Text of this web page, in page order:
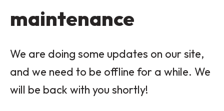
maintenance
We are doing some updates on our site,
and we need to be offline for a while. We
will be back with you shortly!